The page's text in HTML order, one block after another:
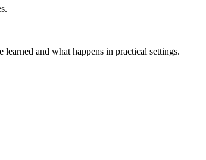
.
and what happens in practical settings.